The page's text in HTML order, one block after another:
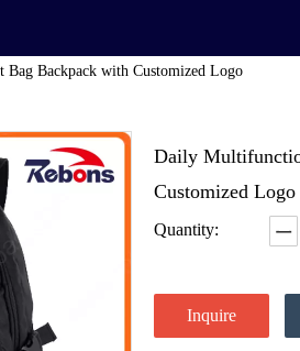
Backpack with Customized Logo
Daily
Customized Logo
Quantity:
Inquire